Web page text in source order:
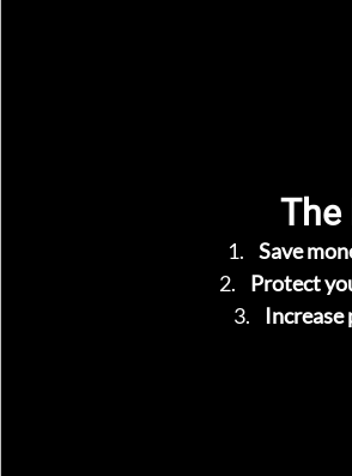
The
Save
Protect
Increase